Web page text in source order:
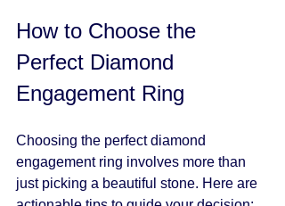
How to Choose the
Perfect Diamond
Engagement Ring
Choosing the perfect diamond
engagement ring involves more than
just picking a beautiful stone. Here are